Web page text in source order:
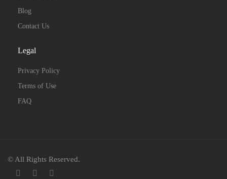
Blog
Contact Us
Legal
Privacy Policy
Terms of Use
FAQ
© All Rights Reserved.